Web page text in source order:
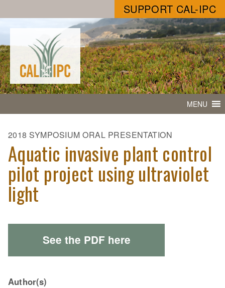
SUPPORT CAL-IPC
MENU
2018 SYMPOSIUM ORAL PRESENTATION
Aquatic invasive plant control
pilot project using ultraviolet
light
See the PDF here
Author(s)